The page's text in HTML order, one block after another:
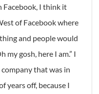
Facebook, I think it
of Facebook where
and people would
my gosh, here I am.” I
that was in
years off, because I